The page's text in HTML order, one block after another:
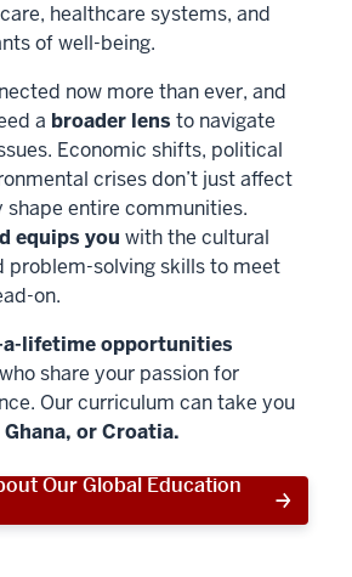
healthcare systems, and
of well-being.
now more than ever, and
a broader lens to navigate
Economic shifts, political
crises don’t just affect
entire communities.
equips you with the cultural
problem-solving skills to meet
on.
lifetime opportunities
share your passion for
Our curriculum can take you
or Croatia.
Our Global Education